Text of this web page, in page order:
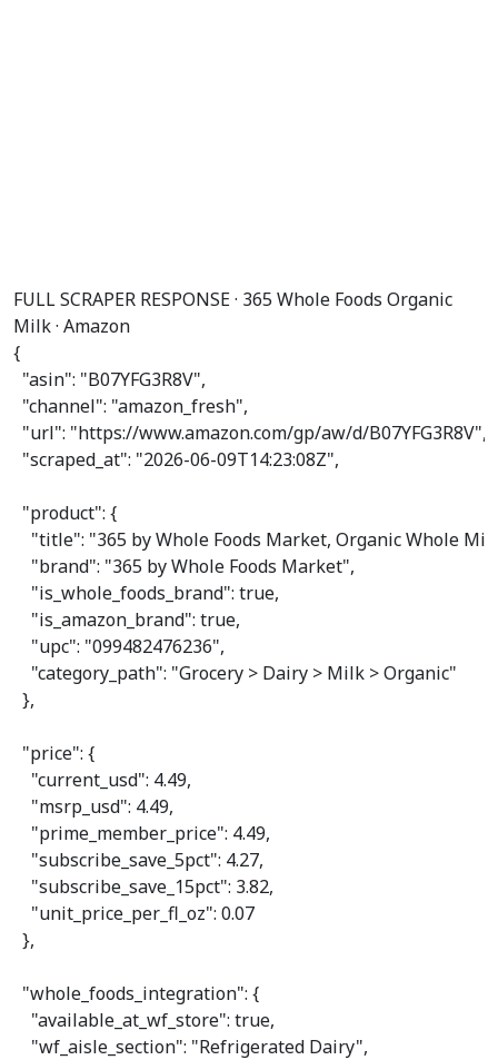
FULL SCRAPER RESPONSE · 365 Whole Foods Organic
Milk · Amazon
{
"asin": "B07YFG3R8V",
"channel": "amazon_fresh",
"url": "https://www.amazon.com/gp/aw/d/B07YFG3R8V",
"scraped_at": "2026-06-09T14:23:08Z",
"product": {
"title": "365 by Whole Foods Market, Organic Whole
"brand": "365 by Whole Foods Market",
"is_whole_foods_brand": true,
"is_amazon_brand": true,
"upc": "099482476236",
"category_path": "Grocery > Dairy > Milk > Organic"
  },
"price": {
"current_usd": 4.49,
"msrp_usd": 4.49,
"prime_member_price": 4.49,
"subscribe_save_5pct": 4.27,
"subscribe_save_15pct": 3.82,
"unit_price_per_fl_oz": 0.07
  },
"whole_foods_integration": {
"available_at_wf_store": true,
"wf_aisle_section": "Refrigerated Dairy",